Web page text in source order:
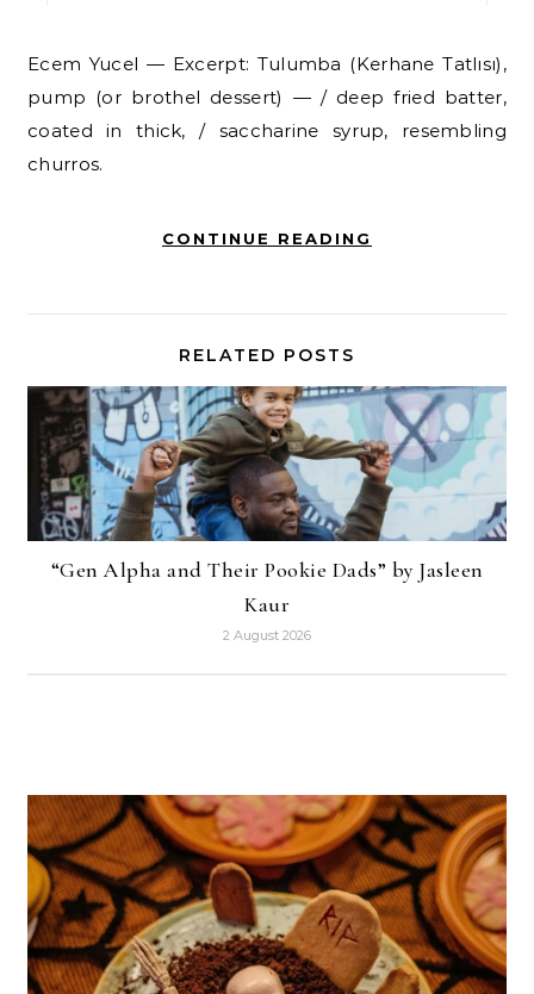
Ecem Yucel — Excerpt: Tulumba (Kerhane Tatlısı),
pump (or brothel dessert) — / deep fried batter,
coated in thick, / saccharine syrup, resembling
churros.
CONTINUE READING
RELATED POSTS
“Gen Alpha and Their Pookie Dads” by Jasleen
Kaur
2 August 2026